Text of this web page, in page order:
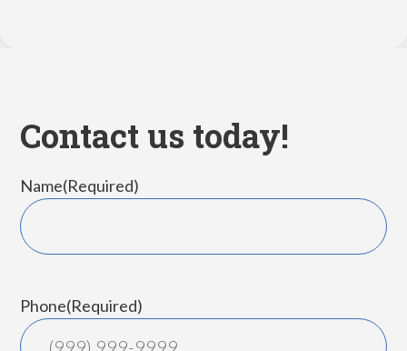
Contact us today!
Name(Required)
Phone(Required)